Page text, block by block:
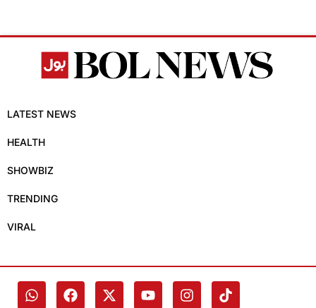
LATEST NEWS
HEALTH
SHOWBIZ
TRENDING
VIRAL